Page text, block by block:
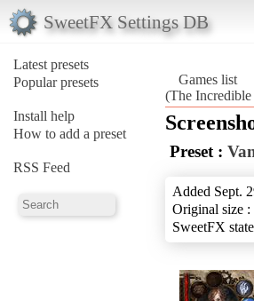
SweetFX Settings DB
Latest presets
Popular presets
Install help
How to add a preset
RSS Feed
Games list
(The
Preset :
Added Sept.
Original size
SweetFX